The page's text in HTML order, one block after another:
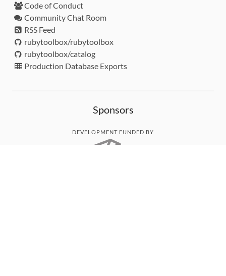
Code of Conduct
Community Chat Room
RSS Feed
rubytoolbox/rubytoolbox
rubytoolbox/catalog
Production Database Exports
Sponsors
DEVELOPMENT FUNDED BY